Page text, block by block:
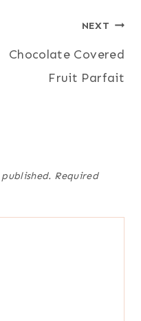
NEXT
Chocolate Covered
Fruit Parfait
Required